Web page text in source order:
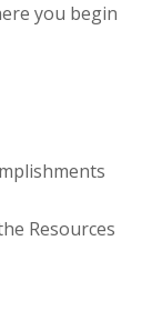
you begin
Resources